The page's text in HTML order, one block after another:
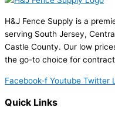
H&J Fence Supply is a
serving South Jersey,
Castle County. Our low
the go-to choice for
Facebook-f Youtube Twitter
Quick Links